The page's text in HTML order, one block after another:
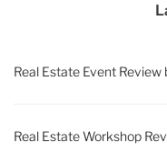
Real Estate Event Review
Real Estate Workshop